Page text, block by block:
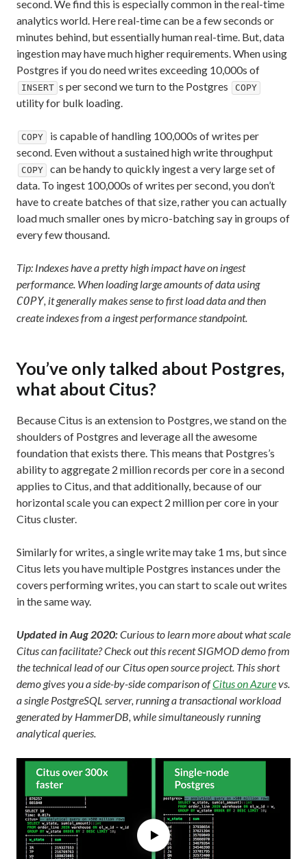
second. We find this is especially common in the real-time
analytics world. Here real-time can be a few seconds or
minutes behind, but essentially human real-time. But, data
ingestion may have much higher requirements. When using
Postgres if you do need writes exceeding 10,000s of
INSERT s per second we turn to the Postgres COPY
utility for bulk loading.
COPY
is capable of handling 100,000s of writes per
second. Even without a sustained high write throughput
COPY
can be handy to quickly ingest a very large set of
data. To ingest 100,000s of writes per second, you don’t
have to create batches of that size, rather you can actually
load much smaller ones by micro-batching say in groups of
every few thousand.
Tip: Indexes have a pretty high impact have on ingest
performance. When loading large amounts of data using
COPY, it generally makes sense to first load data and then
create indexes from a ingest performance standpoint.
You’ve only talked about Postgres,
what about Citus?
Because Citus is an extension to Postgres, we stand on the
shoulders of Postgres and leverage all the awesome
foundation that exists there. This means that Postgres’s
ability to aggregate 2 million records per core in a second
applies to Citus, and that additionally, because of our
horizontal scale you can expect 2 million per core in your
Citus cluster.
Similarly for writes, a single write may take 1 ms, but since
Citus lets you have multiple Postgres instances under the
covers performing writes, you can start to scale out writes
in the same way.
Updated in Aug 2020:Curious to learn more about what scale
Citus can facilitate? Check out this recent SIGMOD demo from
the technical lead of our Citus open source project. This short
demo gives you a side-by-side comparison ofCitus on Azurevs.
a single PostgreSQL server, running a transactional workload
generated by HammerDB, while simultaneously running
analytical queries.